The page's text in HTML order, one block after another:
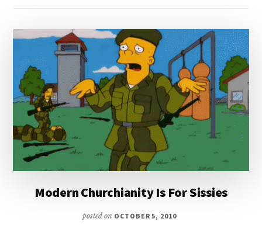
Modern Churchianity Is For Sissies
posted on OCTOBER 5, 2010